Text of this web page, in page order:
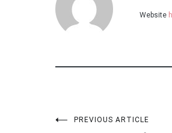
Website
PREVIOUS ARTICLE